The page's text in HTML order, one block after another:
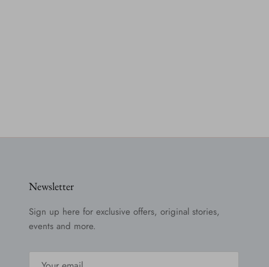
Newsletter
Sign up here for exclusive offers, original stories,
events and more.